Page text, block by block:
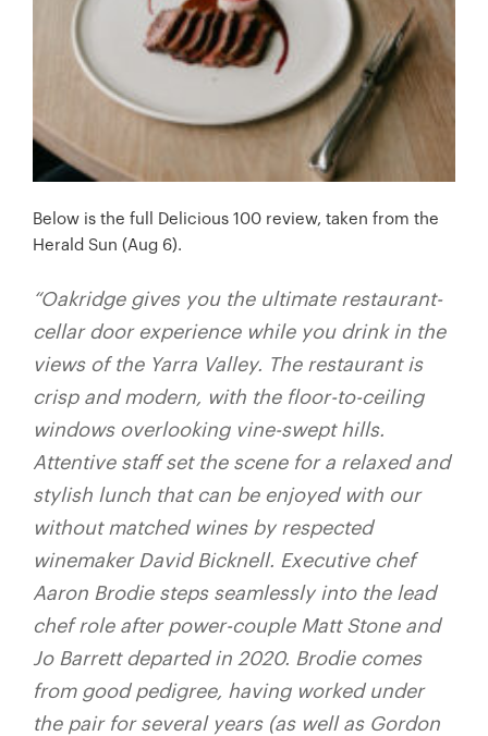
Below is the full Delicious 100 review, taken from the
Herald Sun (Aug 6).
“Oakridge gives you the ultimate restaurant-
cellar door experience while you drink in the
views of the Yarra Valley. The restaurant is
crisp and modern, with the floor-to-ceiling
windows overlooking vine-swept hills.
Attentive staff set the scene for a relaxed and
stylish lunch that can be enjoyed with our
without matched wines by respected
winemaker David Bicknell. Executive chef
Aaron Brodie steps seamlessly into the lead
chef role after power-couple Matt Stone and
Jo Barrett departed in 2020. Brodie comes
from good pedigree, having worked under
the pair for several years (as well as Gordon